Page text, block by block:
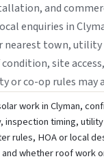
and
enquiries in
nearest town,
site
or co-op rules may
work in Clyman,
inspection timing,
rules, HOA or local
whether roof work